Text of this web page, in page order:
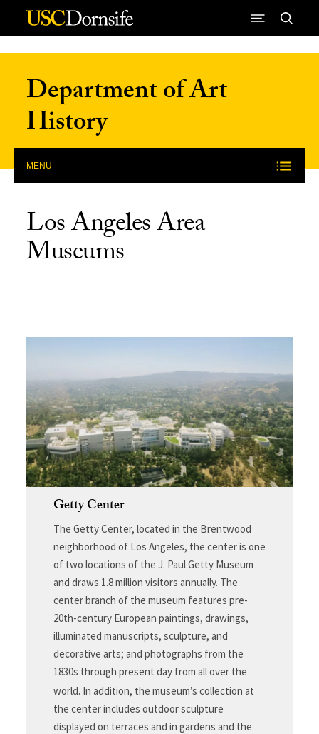
Skip to Content
Department of Art
History
MENU
Los Angeles Area
Museums
Getty Center
The Getty Center, located in the Brentwood
neighborhood of Los Angeles, the center is one
of two locations of the J. Paul Getty Museum
and draws 1.8 million visitors annually. The
center branch of the museum features pre-
20th-century European paintings, drawings,
illuminated manuscripts, sculpture, and
decorative arts; and photographs from the
1830s through present day from all over the
world. In addition, the museum’s collection at
the center includes outdoor sculpture
displayed on terraces and in gardens and the